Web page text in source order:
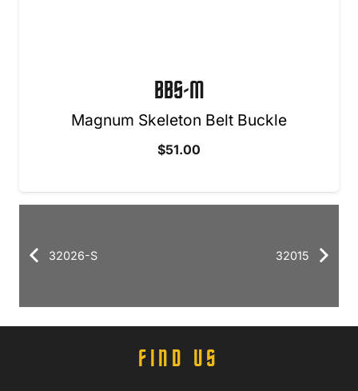
BBS-M
Magnum Skeleton Belt Buckle
$51.00
32026-S 32015
FIND US